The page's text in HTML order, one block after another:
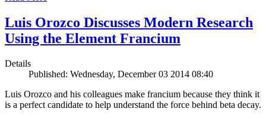
Luis Orozco Discusses Modern Research
Using the Element Francium
Details
Published: Wednesday, December 03 2014 08:40
Luis Orozco and his colleagues make francium because they think it
is a perfect candidate to help understand the force behind beta decay.